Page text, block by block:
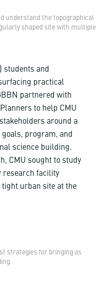
understand the topographical
shaped site with multiple
students and
practical
partnered with
to help CMU
around a
program, and
science building.
CMU sought to study
research facility
urban site at the
strategies for bringing as